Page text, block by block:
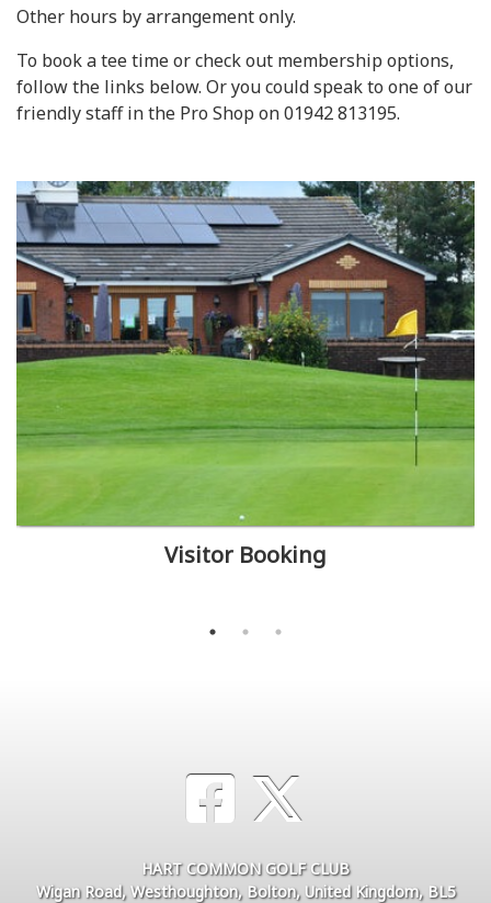
Other hours by arrangement only.
To book a tee time or check out membership options,
follow the links below. Or you could speak to one of our
friendly staff in the Pro Shop on 01942 813195.
Visitor Booking
HART COMMON GOLF CLUB
Wigan Road, Westhoughton, Bolton, United Kingdom, BL5